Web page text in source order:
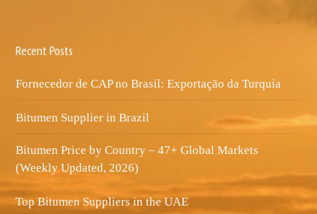
Recent Posts
Fornecedor de CAP no Brasil: Exportação da Turquia
Bitumen Supplier in Brazil
Bitumen Price by Country – 47+ Global Markets
(Weekly Updated, 2026)
Top Bitumen Suppliers in the UAE